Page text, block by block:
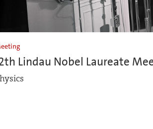
Lindau Nobel Laureate